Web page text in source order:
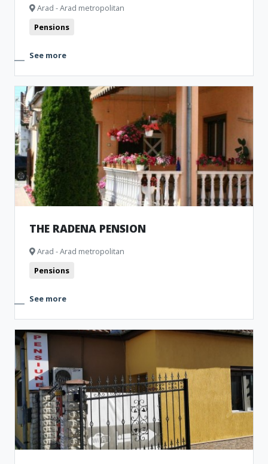
Arad - Arad metropolitan
Pensions
See more
THE RADENA PENSION
Arad - Arad metropolitan
Pensions
See more